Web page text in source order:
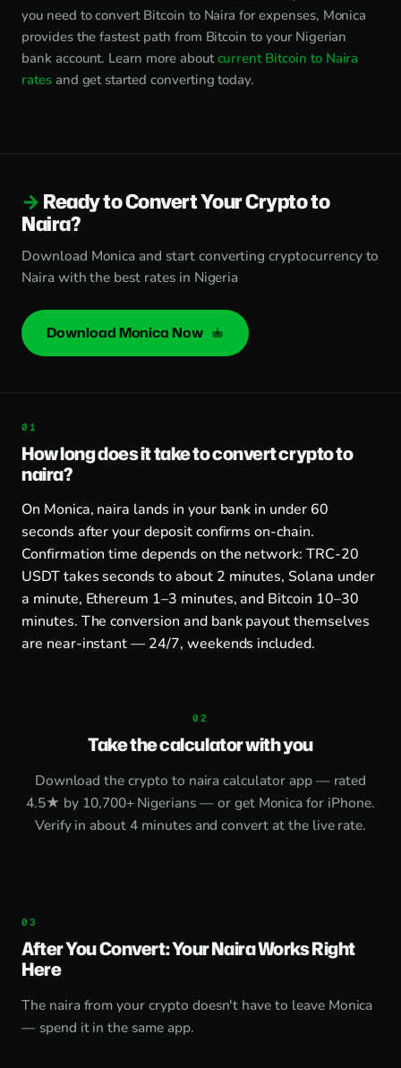
you need to convert Bitcoin to Naira for expenses, Monica
provides the fastest path from Bitcoin to your Nigerian
bank account. Learn more aboutcurrent Bitcoin to Naira
ratesand get started converting today.
Ready to Convert Your Crypto to
Naira?
Download Monica and start converting cryptocurrency to
Naira with the best rates in Nigeria
Download Monica Now
How long does it take to convert crypto to
naira?
On Monica, naira lands in your bank in under 60
seconds after your deposit confirms on-chain.
Confirmation time depends on the network: TRC-20
USDT takes seconds to about 2 minutes, Solana under
a minute, Ethereum 1–3 minutes, and Bitcoin 10–30
minutes. The conversion and bank payout themselves
are near-instant — 24/7, weekends included.
Take the calculator with you
Download thecrypto to naira calculator app— rated
4.5★ by 10,700+ Nigerians — or get Monica for iPhone.
Verify in about 4 minutes and convert at the live rate.
After You Convert: Your Naira Works Right
Here
The naira from your crypto doesn't have to leave Monica
— spend it in the same app.